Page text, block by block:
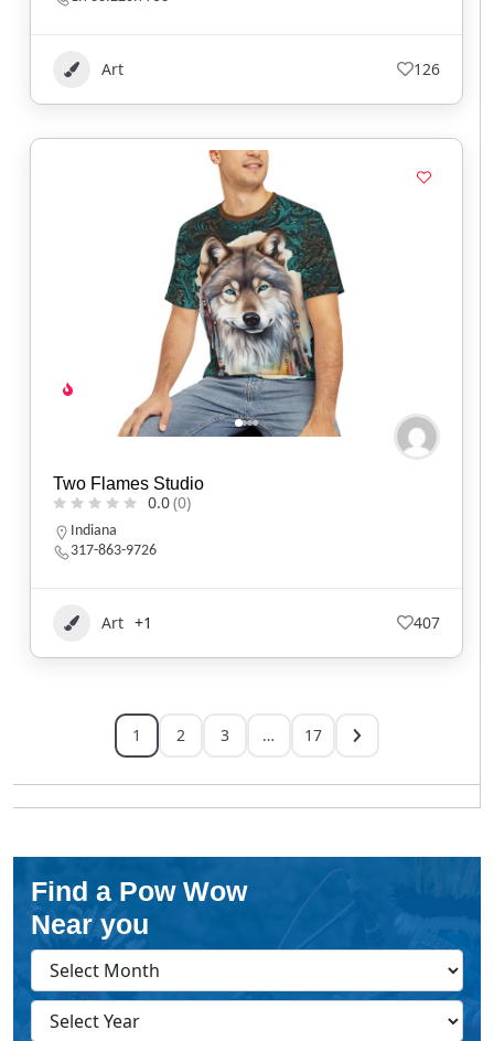
Art 126
Two Flames Studio
0.0(0)
Indiana
317-863-9726
Art +1 407
1 2 3 … 17
Find a Pow Wow
Near you